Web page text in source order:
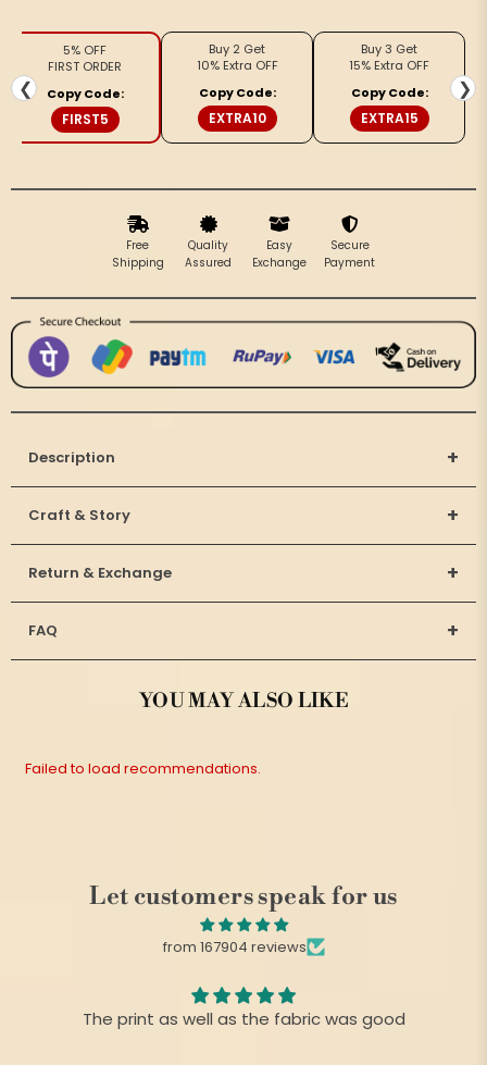
Off
Beige
&amp;
Pink
Saree
Off
Beige
Saree
❮
5% OFF
FIRST ORDER
Copy Code:
FIRST5
Buy 2 Get
10% Extra OFF
Copy Code:
EXTRA10
Buy 3 Get
15% Extra OFF
Copy Code:
EXTRA15
❯
Free
Shipping
Quality
Assured
Easy
Exchange
Secure
Payment
Description +
Craft & Story +
Return & Exchange +
FAQ +
YOU MAY ALSO LIKE
Failed to load recommendations.
Let customers speak for us
from 167904 reviews
The print as well as the fabric was good